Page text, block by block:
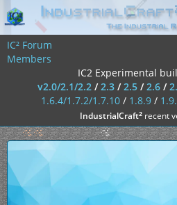
IC² Forum
Members
IC2 Experimental
v2.0/2.1/2.2/2.3/2.5/2.6/
1.6.4/1.7.2/1.7.10/ 1.8.9/
IndustrialCraft²recent